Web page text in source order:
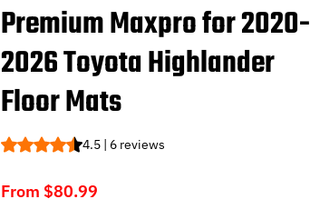
Premium Maxpro for 2020-
2026 Toyota Highlander
Floor Mats
Rating is 4.5 out of five stars based on 6 reviews
4.5 | 6 reviews
From $80.99